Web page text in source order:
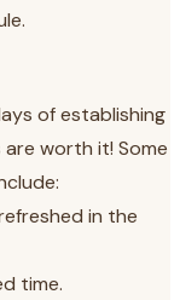
of establishing
worth it! Some
in the
time.